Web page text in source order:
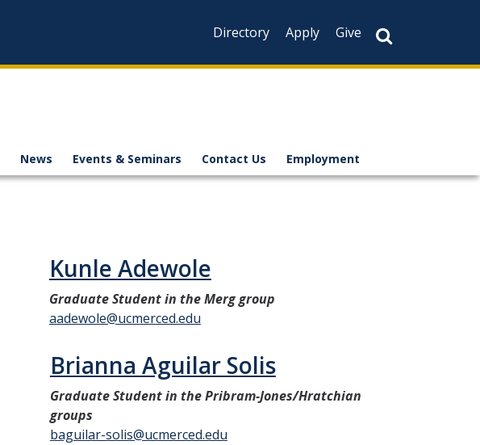
Directory
Apply Give
News Events & Seminars Contact Us Employment
Kunle Adewole
Graduate Student in the Merg group
aadewole@ucmerced.edu
Brianna Aguilar Solis
Graduate Student in the Pribram-Jones/Hratchian
groups
baguilar-solis@ucmerced.edu